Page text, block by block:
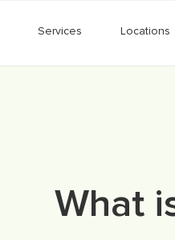
Services Locations
What